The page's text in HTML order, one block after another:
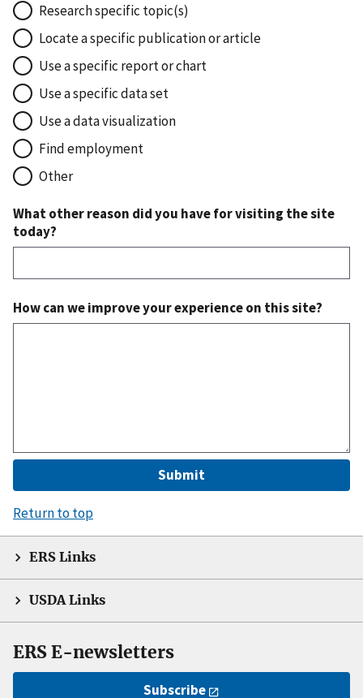
Research specific topic(s)
Locate a specific publication or article
Use a specific report or chart
Use a specific data set
Use a data visualization
Find employment
Other
What other reason did you have for visiting the site
today?
How can we improve your experience on this site?
Return to top
ERS Links
USDA Links
ERS E-newsletters
Subscribe